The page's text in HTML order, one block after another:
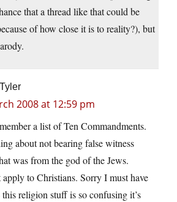
that a thread like that could be
of how close it is to reality?), but
2008 at 12:59 pm
a list of Ten Commandments.
about not bearing false witness
was from the god of the Jews.
apply to Christians. Sorry I must have
religion stuff is so confusing it’s